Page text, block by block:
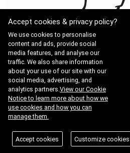
Accept cookies & privacy policy?
We use cookies to personalise
content and ads, provide social
media features, and analyse our
traffic. We also share information
about your use of our site with our
social media, advertising, and
analytics partners.View our Cookie
Notice to learn more about how we
use cookies and how you can
manage them.
Accept cookies Customize cookies